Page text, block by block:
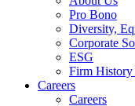
Pro Bono
Diversity,
Corporate
ESG
Firm History
Careers
Careers